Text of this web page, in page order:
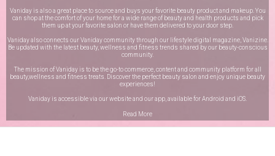
Vaniday is also a great place to source and buys your favorite beauty product and makeup. You
can shop at the comfort of your home for a wide range of beauty and health products and pick
them up at your favorite salon or have them delivered to your door step.
Vaniday also connects our Vaniday community through our lifestyle digital magazine, Vanizine.
Be updated with the latest beauty, wellness and fitness trends shared by our beauty-conscious
community.
The mission of Vaniday is to be the go-to commerce, content and community platform for all
beauty,wellness and fitness treats. Discover the perfect beauty salon and enjoy unique beauty
experiences!
Vaniday is accessible via our website and our app, available forAndroid and iOS
Read More